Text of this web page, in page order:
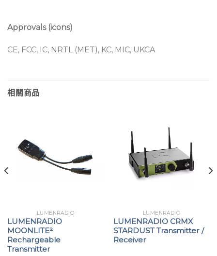
DIN-rail form factor
Approvals (icons)
CE, FCC, IC, NRTL (MET), KC, MIC, UKCA
相關商品
LUMENRADIO
LUMENRADIO
MOONLITE²
Rechargeable
Transmitter
LUMENRADIO
LUMENRADIO CRMX
STARDUST Transmitter /
Receiver